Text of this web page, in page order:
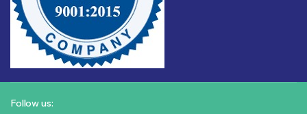
Follow us: